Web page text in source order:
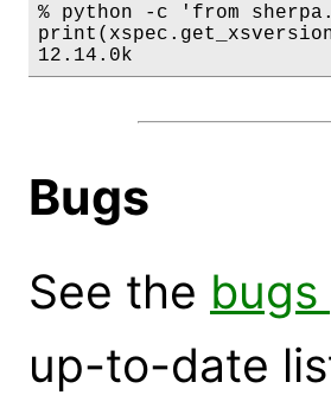
% python -c 'from
12.14.0k
Bugs
See the
up-to-date